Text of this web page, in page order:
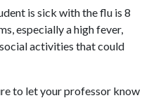
is sick with the flu is 8
especially a high fever,
activities that could
to let your professor know